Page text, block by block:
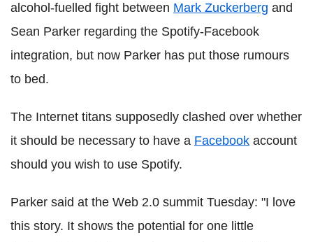
alcohol-fuelled fight between Mark Zuckerberg and
Sean Parker regarding the Spotify-Facebook
integration, but now Parker has put those rumours
to bed.
The Internet titans supposedly clashed over whether
it should be necessary to have a Facebook account
should you wish to use Spotify.
Parker said at the Web 2.0 summit Tuesday: "I love
this story. It shows the potential for one little